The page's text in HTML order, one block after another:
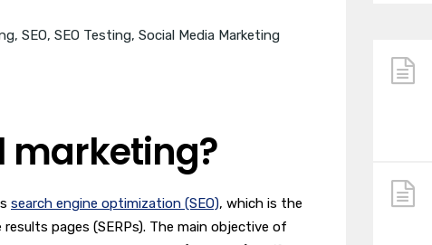
, SEO, SEO Testing, Social Media Marketing
marketing?
search engine optimization (SEO), which is the
pages (SERPs). The main objective of